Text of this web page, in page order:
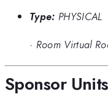
Type: PHYSICAL
· Room Virtual
Sponsor Units